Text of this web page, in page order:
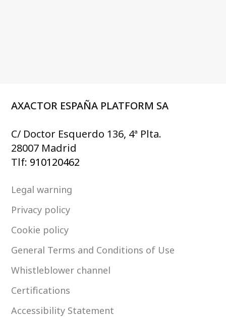
AXACTOR ESPAÑA PLATFORM SA
C/ Doctor Esquerdo 136, 4ª Plta.
28007 Madrid
Tlf: 910120462
Legal warning
Privacy policy
Cookie policy
General Terms and Conditions of Use
Whistleblower channel
Certifications
Accessibility Statement